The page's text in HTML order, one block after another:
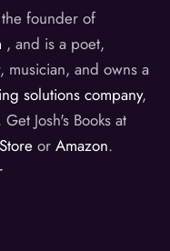
the founder of
, and is a poet,
musician, and owns a
solutions company,
Josh's Books at
orAmazon.